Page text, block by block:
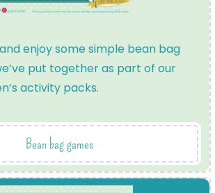
enjoy some simple bean bag
put together as part of our
activity packs.
Bean bag games